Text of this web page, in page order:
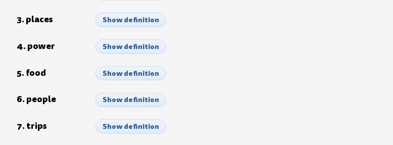
3. places Show definition
4. power Show definition
5. food Show definition
6. people Show definition
7. trips Show definition